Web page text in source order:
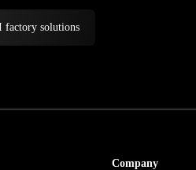
factory solutions
Company